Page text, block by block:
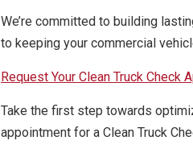
We’re committed to building
to keeping your commercial
Request Your Clean Truck Check
Take the first step towards
appointment for a Clean Truck